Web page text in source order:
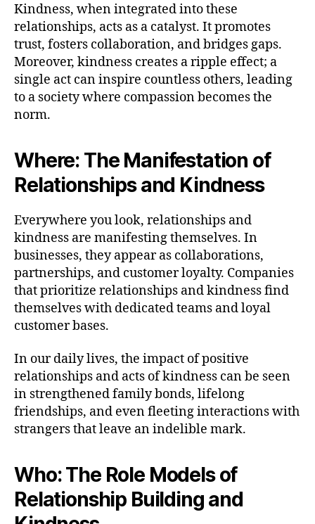
Kindness, when integrated into these
relationships, acts as a catalyst. It promotes
trust, fosters collaboration, and bridges gaps.
Moreover, kindness creates a ripple effect; a
single act can inspire countless others, leading
to a society where compassion becomes the
norm.
Where: The Manifestation of
Relationships and Kindness
Everywhere you look, relationships and
kindness are manifesting themselves. In
businesses, they appear as collaborations,
partnerships, and customer loyalty. Companies
that prioritize relationships and kindness find
themselves with dedicated teams and loyal
customer bases.
In our daily lives, the impact of positive
relationships and acts of kindness can be seen
in strengthened family bonds, lifelong
friendships, and even fleeting interactions with
strangers that leave an indelible mark.
Who: The Role Models of
Relationship Building and